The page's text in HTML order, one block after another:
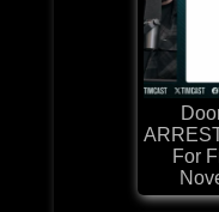
For